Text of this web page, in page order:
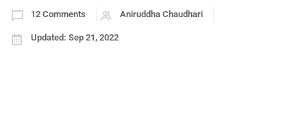
12 Comments Aniruddha Chaudhari
Updated: Sep 21, 2022